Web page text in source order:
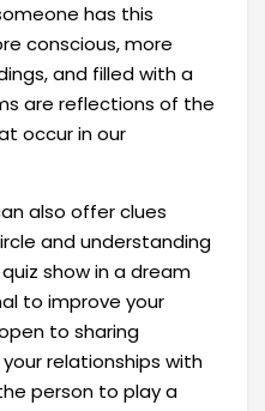
has this
conscious, more
and filled with a
are reflections of the
occur in our
also offer clues
and understanding
show in a dream
to improve your
to sharing
relationships with
person to play a